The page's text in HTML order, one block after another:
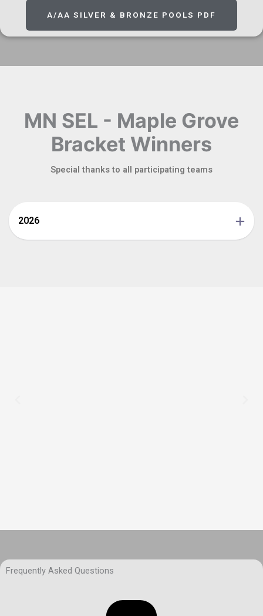
A/AA SILVER & BRONZE POOLS PDF
MN SEL - Maple Grove
Bracket Winners
Special thanks to all participating teams
2026
Frequently Asked Questions